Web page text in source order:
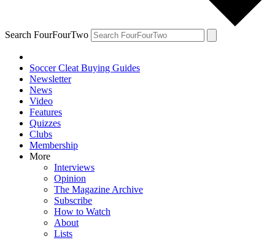
Search FourFourTwo
Soccer Cleat Buying Guides
Newsletter
News
Video
Features
Quizzes
Clubs
Membership
More
Interviews
Opinion
The Magazine Archive
Subscribe
How to Watch
About
Lists